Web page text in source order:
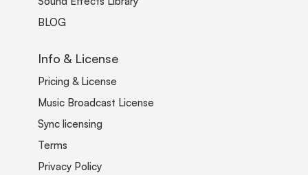
BLOG
Info & License
Pricing & License
Music Broadcast License
Sync licensing
Terms
Privacy Policy